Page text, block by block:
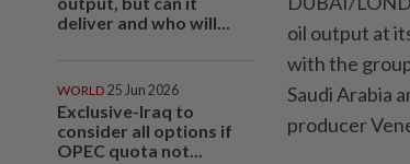
deliver and who will...
WORLD 25 Jun 2026
Exclusive-Iraq to
consider all options if
OPEC quota not...
oil output at
‌with the
Saudi Arabia
producer